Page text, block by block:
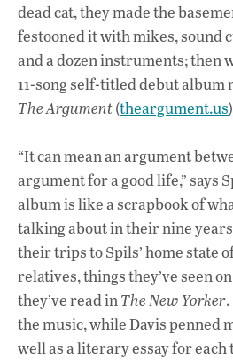
dead cat, they made the
festooned it with mikes, sound
and a dozen instruments; then
11-song self-titled debut album
The Argument(theargument.us
“It can mean an argument
argument for a good life,” says
album is like a scrapbook of
talking about in their nine
their trips to Spils’ home state
relatives, things they’ve seen
they’ve read inThe New Yorker
the music, while Davis penned
well as a literary essay for